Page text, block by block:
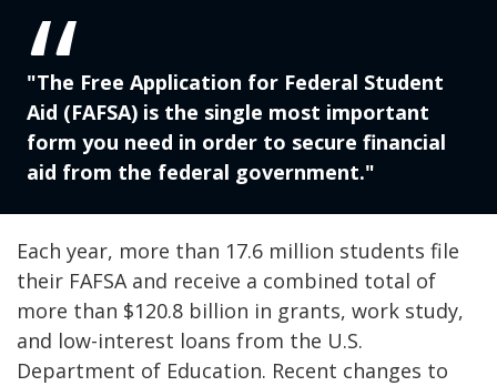
"The Free Application for Federal Student
Aid (FAFSA) is the single most important
form you need in order to secure financial
aid from the federal government."
Each year, more than 17.6 million students file
their FAFSA and receive a combined total of
more than $120.8 billion in grants, work study,
and low-interest loans from the U.S.
Department of Education. Recent changes to